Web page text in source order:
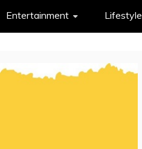
Entertainment Lifestyle